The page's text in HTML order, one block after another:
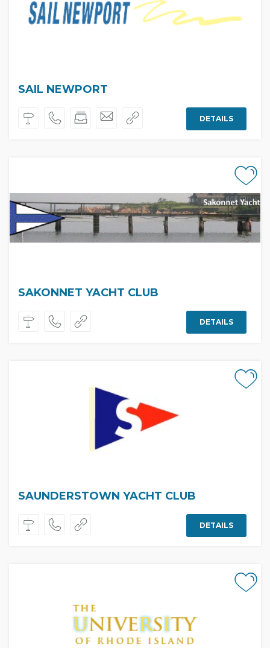
SAIL NEWPORT
DETAILS
SAKONNET YACHT CLUB
DETAILS
SAUNDERSTOWN YACHT CLUB
DETAILS